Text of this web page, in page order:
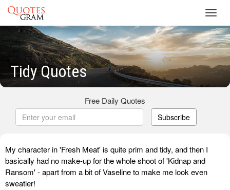
Tidy Quotes
Free Daily Quotes
Subscribe
My character in 'Fresh Meat' is quite prim and tidy, and then I
basically had no make-up for the whole shoot of 'Kidnap and
Ransom' - apart from a bit of Vaseline to make me look even
sweatier!